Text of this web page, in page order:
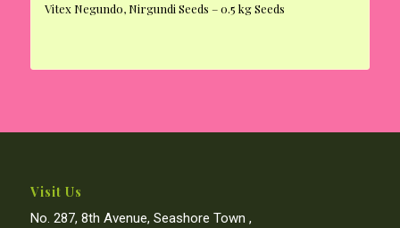
Vitex Negundo, Nirgundi Seeds – 0.5 kg Seeds
Visit Us
No. 287, 8th Avenue, Seashore Town ,